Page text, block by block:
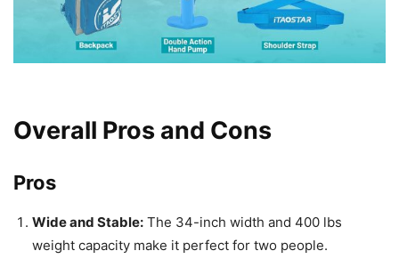
Overall Pros and Cons
Pros
Wide and Stable: The 34-inch width and 400 lbs
weight capacity make it perfect for two people.